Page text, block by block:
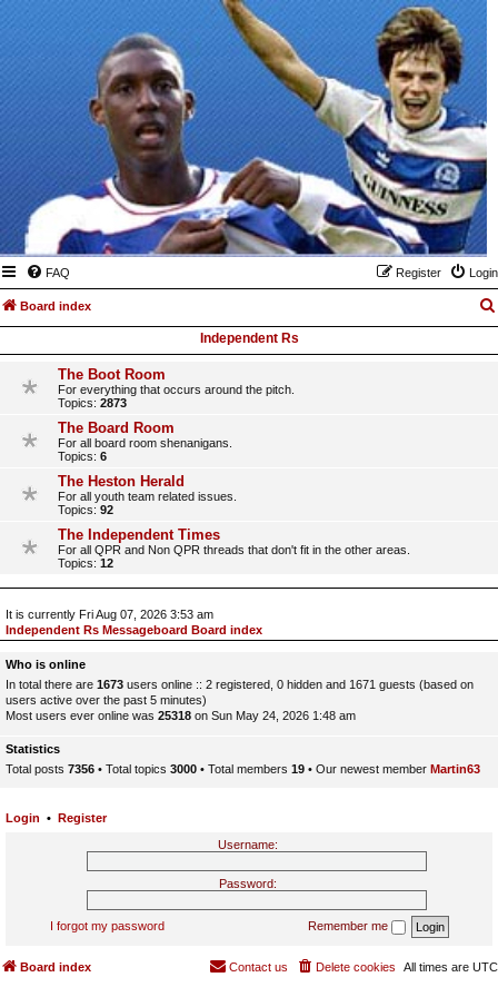
FAQ Login
Register
Board index
Independent Rs
The Boot Room
For everything that occurs around the pitch.
Topics: 2873
The Board Room
For all board room shenanigans.
Topics: 6
The Heston Herald
For all youth team related issues.
Topics: 92
The Independent Times
For all QPR and Non QPR threads that don't fit in the other areas.
Topics: 12
It is currently Fri Aug 07, 2026 3:53 am
Independent Rs Messageboard Board index
Who is online
In total there are 1673 users online :: 2 registered, 0 hidden and 1671 guests (based on
users active over the past 5 minutes)
Most users ever online was 25318 on Sun May 24, 2026 1:48 am
Statistics
Total posts 7356 • Total topics 3000 • Total members 19 • Our newest member Martin63
Login • Register
Username:
Password:
I forgot my password Remember me
Board index All times are UTC
Delete cookies
Contact us